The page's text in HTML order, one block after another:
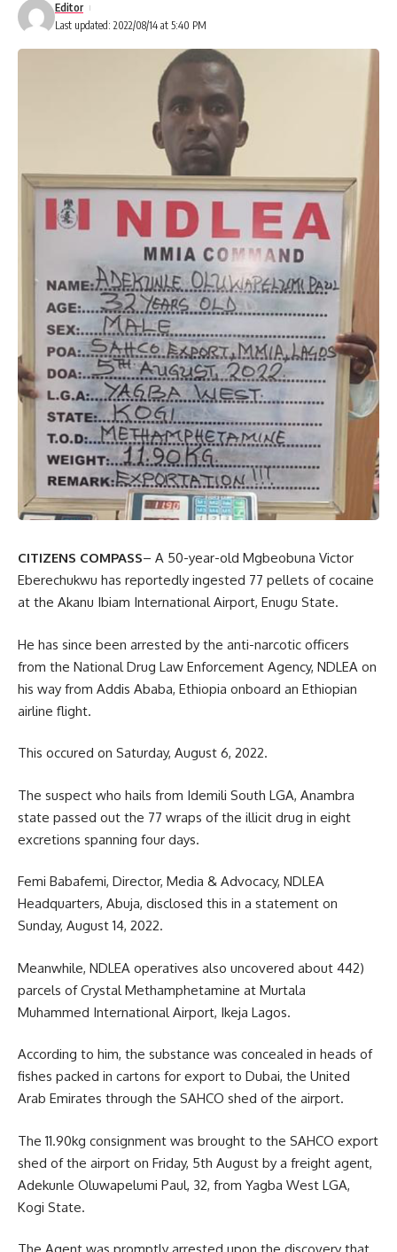
Last updated: 2022/08/14 at 5:40 PM
Editor
CITIZENS COMPASS– A 50-year-old Mgbeobuna Victor
Eberechukwu has reportedly ingested 77 pellets of cocaine
at the Akanu Ibiam International Airport, Enugu State.
He has since been arrested by the anti-narcotic officers
from the National Drug Law Enforcement Agency, NDLEA on
his way from Addis Ababa, Ethiopia onboard an Ethiopian
airline flight.
This occured on Saturday, August 6, 2022.
The suspect who hails from Idemili South LGA, Anambra
state passed out the 77 wraps of the illicit drug in eight
excretions spanning four days.
Femi Babafemi, Director, Media & Advocacy, NDLEA
Headquarters, Abuja, disclosed this in a statement on
Sunday, August 14, 2022.
Meanwhile, NDLEA operatives also uncovered about 442)
parcels of Crystal Methamphetamine at Murtala
Muhammed International Airport, Ikeja Lagos.
According to him, the substance was concealed in heads of
fishes packed in cartons for export to Dubai, the United
Arab Emirates through the SAHCO shed of the airport.
The 11.90kg consignment was brought to the SAHCO export
shed of the airport on Friday, 5th August by a freight agent,
Adekunle Oluwapelumi Paul, 32, from Yagba West LGA,
Kogi State.